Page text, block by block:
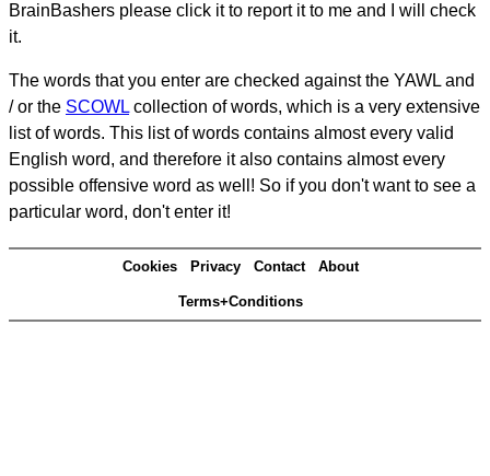
BrainBashers please click it to report it to me and I will check
it.
The words that you enter are checked against the YAWL and
/ or the SCOWL collection of words, which is a very extensive
list of words. This list of words contains almost every valid
English word, and therefore it also contains almost every
possible offensive word as well! So if you don't want to see a
particular word, don't enter it!
Cookies Privacy Contact About
Terms+Conditions